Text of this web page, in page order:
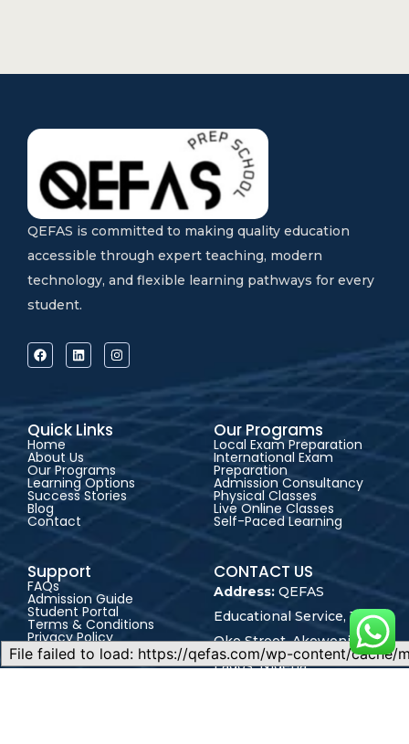
QEFAS is committed to making quality education
accessible through expert teaching, modern
technology, and flexible learning pathways for every
student.
Quick Links
Home
About Us
Our Programs
Learning Options
Success Stories
Blog
Contact
Our Programs
Local Exam Preparation
International Exam
Preparation
Admission Consultancy
Physical Classes
Live Online Classes
Self-Paced Learning
Support
FAQs
Admission Guide
Student Portal
Terms & Conditions
Privacy Policy
Career
CONTACT US
Address: QEFAS
Educational Service, 19
Oke Street, Akowonjo,
Lagos, Nigeria